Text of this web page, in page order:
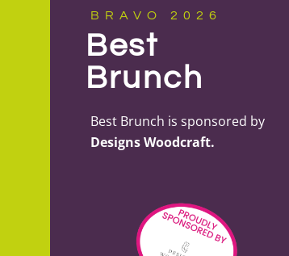
BRAVO 2026
Best
Brunch
Best Brunch is sponsored by
Designs Woodcraft.